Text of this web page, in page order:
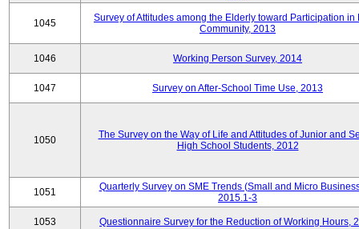
1045
Survey of Attitudes among the Elderly toward Participation in
Community, 2013
1046 Working Person Survey, 2014
1047 Survey on After-School Time Use, 2013
1050
The Survey on the Way of Life and Attitudes of Junior and
High School Students, 2012
1051
Quarterly Survey on SME Trends (Small and Micro
2015.1-3
1053 Questionnaire Survey for the Reduction of Working Hours,